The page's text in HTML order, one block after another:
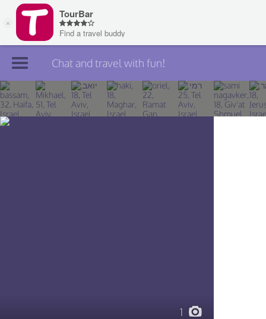
Join TourBar
Log in
Chat and travel with fun!
1